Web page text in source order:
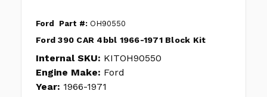
Ford Part #: OH90550
Ford 390 CAR 4bbl 1966-1971 Block Kit
Internal SKU: KITOH90550
Engine Make: Ford
Year: 1966-1971